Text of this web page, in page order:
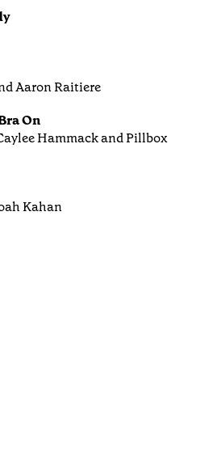
Aaron Raitiere
On
Hammack and Pillbox
Kahan